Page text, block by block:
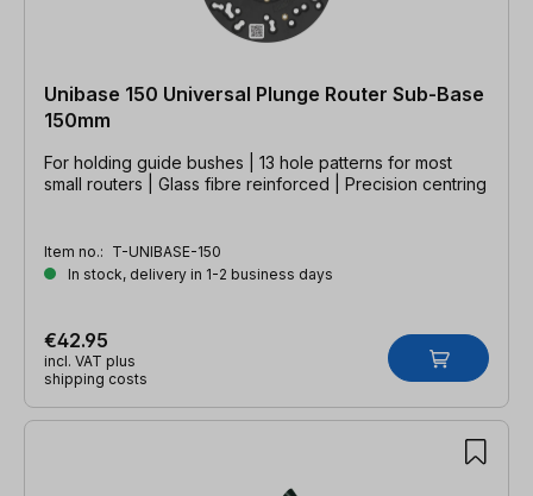
Unibase 150 Universal Plunge Router Sub-Base
150mm
For holding guide bushes | 13 hole patterns for most
small routers | Glass fibre reinforced | Precision centring
Item no.: T-UNIBASE-150
In stock, delivery in 1-2 business days
€42.95
incl. VAT plus
shipping costs